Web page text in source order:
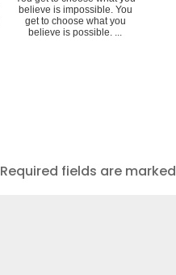
believe is impossible. You
get to choose what you
believe is possible. ...
Required fields are marked